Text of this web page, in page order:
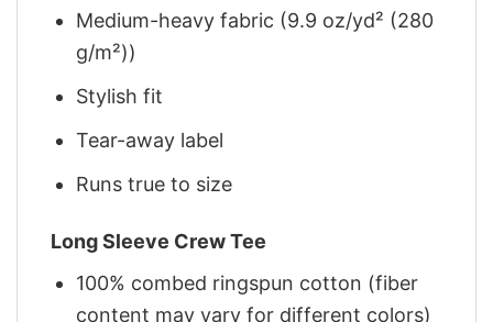
Medium-heavy fabric (9.9 oz/yd² (280
g/m²))
Stylish fit
Tear-away label
Runs true to size
Long Sleeve Crew Tee
100% combed ringspun cotton (fiber
content may vary for different colors)